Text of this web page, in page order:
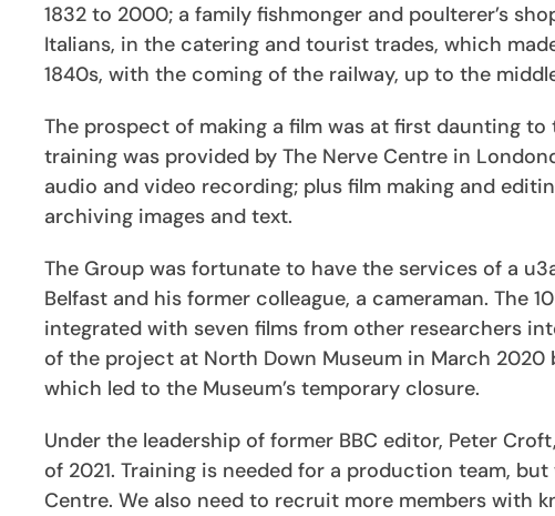
1832 to 2000; a family fishmonger and poulterer’s
Italians, in the catering and tourist trades, which
1840s, with the coming of the railway, up to the
The prospect of making a film was at first daunting
training was provided by The Nerve Centre in
audio and video recording; plus film making and
archiving images and text.
The Group was fortunate to have the services of a
Belfast and his former colleague, a cameraman. The
integrated with seven films from other researchers
of the project at North Down Museum in March
which led to the Museum’s temporary closure.
Under the leadership of former BBC editor, Peter
of 2021. Training is needed for a production team,
Centre. We also need to recruit more members with